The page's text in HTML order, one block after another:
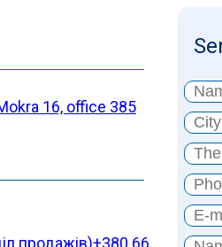
16, office 385
продажів)+380 66